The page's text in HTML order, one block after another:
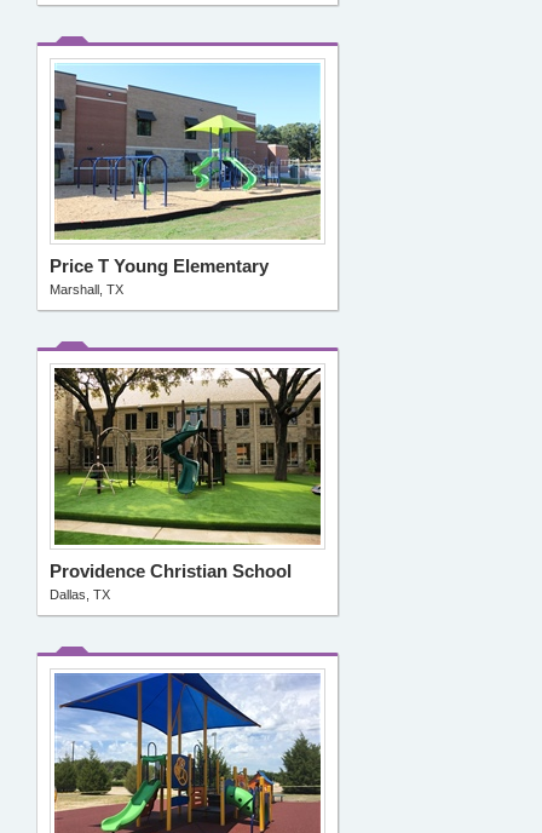
Price T Young Elementary
Marshall, TX
Providence Christian School
Dallas, TX